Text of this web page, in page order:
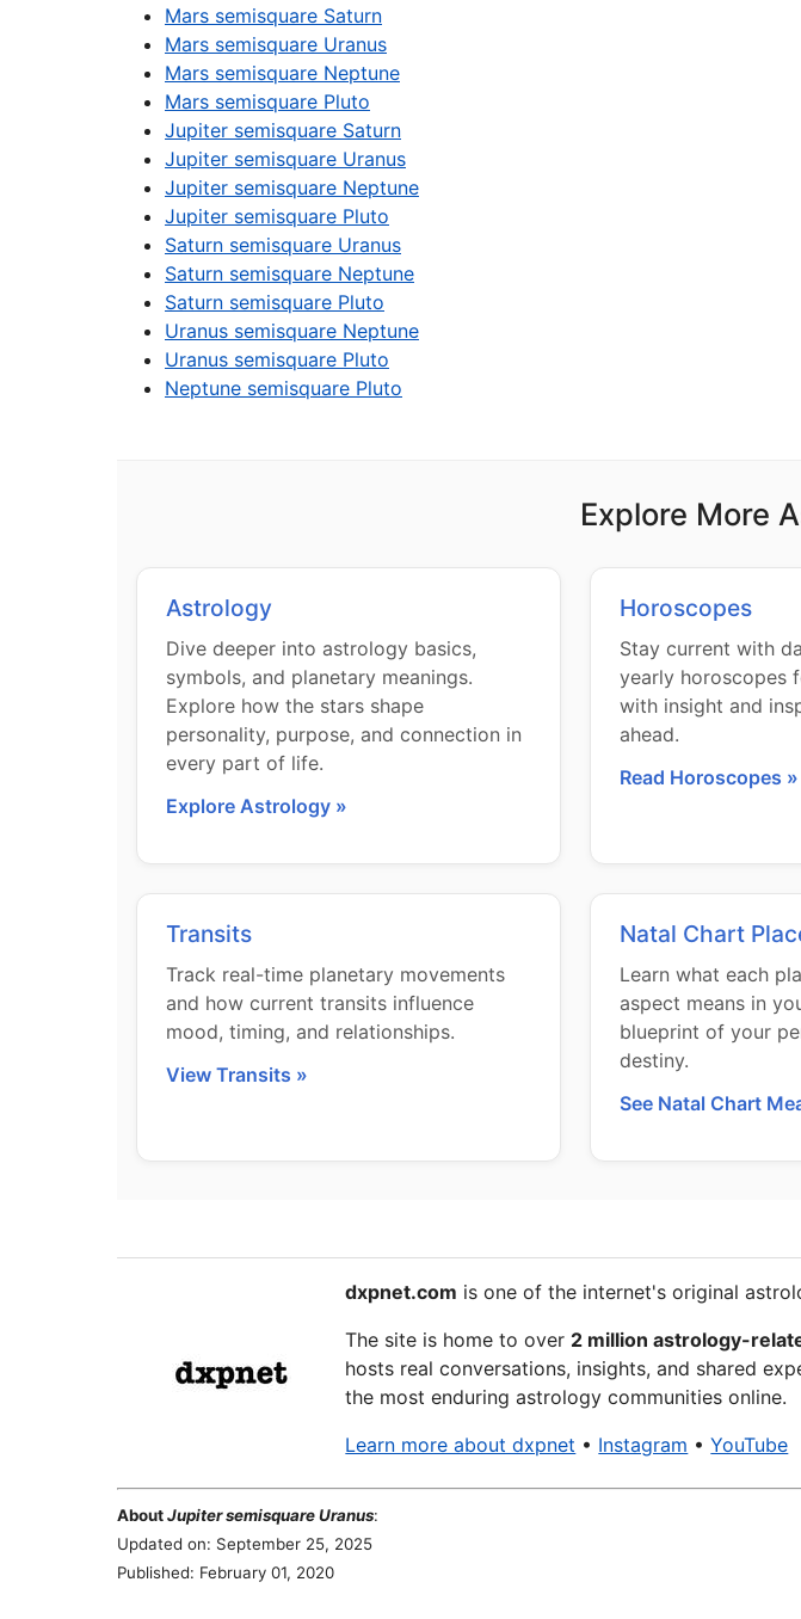
Mars semisquare Saturn
Mars semisquare Uranus
Mars semisquare Neptune
Mars semisquare Pluto
Jupiter semisquare Saturn
Jupiter semisquare Uranus
Jupiter semisquare Neptune
Jupiter semisquare Pluto
Saturn semisquare Uranus
Saturn semisquare Neptune
Saturn semisquare Pluto
Uranus semisquare Neptune
Uranus semisquare Pluto
Neptune semisquare Pluto
Explore More
Astrology
Dive deeper into astrology basics,
symbols, and planetary meanings.
Explore how the stars shape
personality, purpose, and connection in
every part of life.
Explore Astrology »
Horoscopes
Stay current with
yearly horoscopes
with insight and
ahead.
Read Horoscopes »
Transits
Track real-time planetary movements
and how current transits influence
mood, timing, and relationships.
View Transits »
Natal Chart
Learn what each
aspect means in
blueprint of your
destiny.
See Natal Chart
dxpnet.com is one of the internet's original
The site is home to over 2 million astrology-
hosts real conversations, insights, and shared
the most enduring astrology communities online.
Learn more about dxpnet • Instagram •YouTube
AboutJupiter semisquare Uranus:
Updated on: September 25, 2025
Published: February 01, 2020